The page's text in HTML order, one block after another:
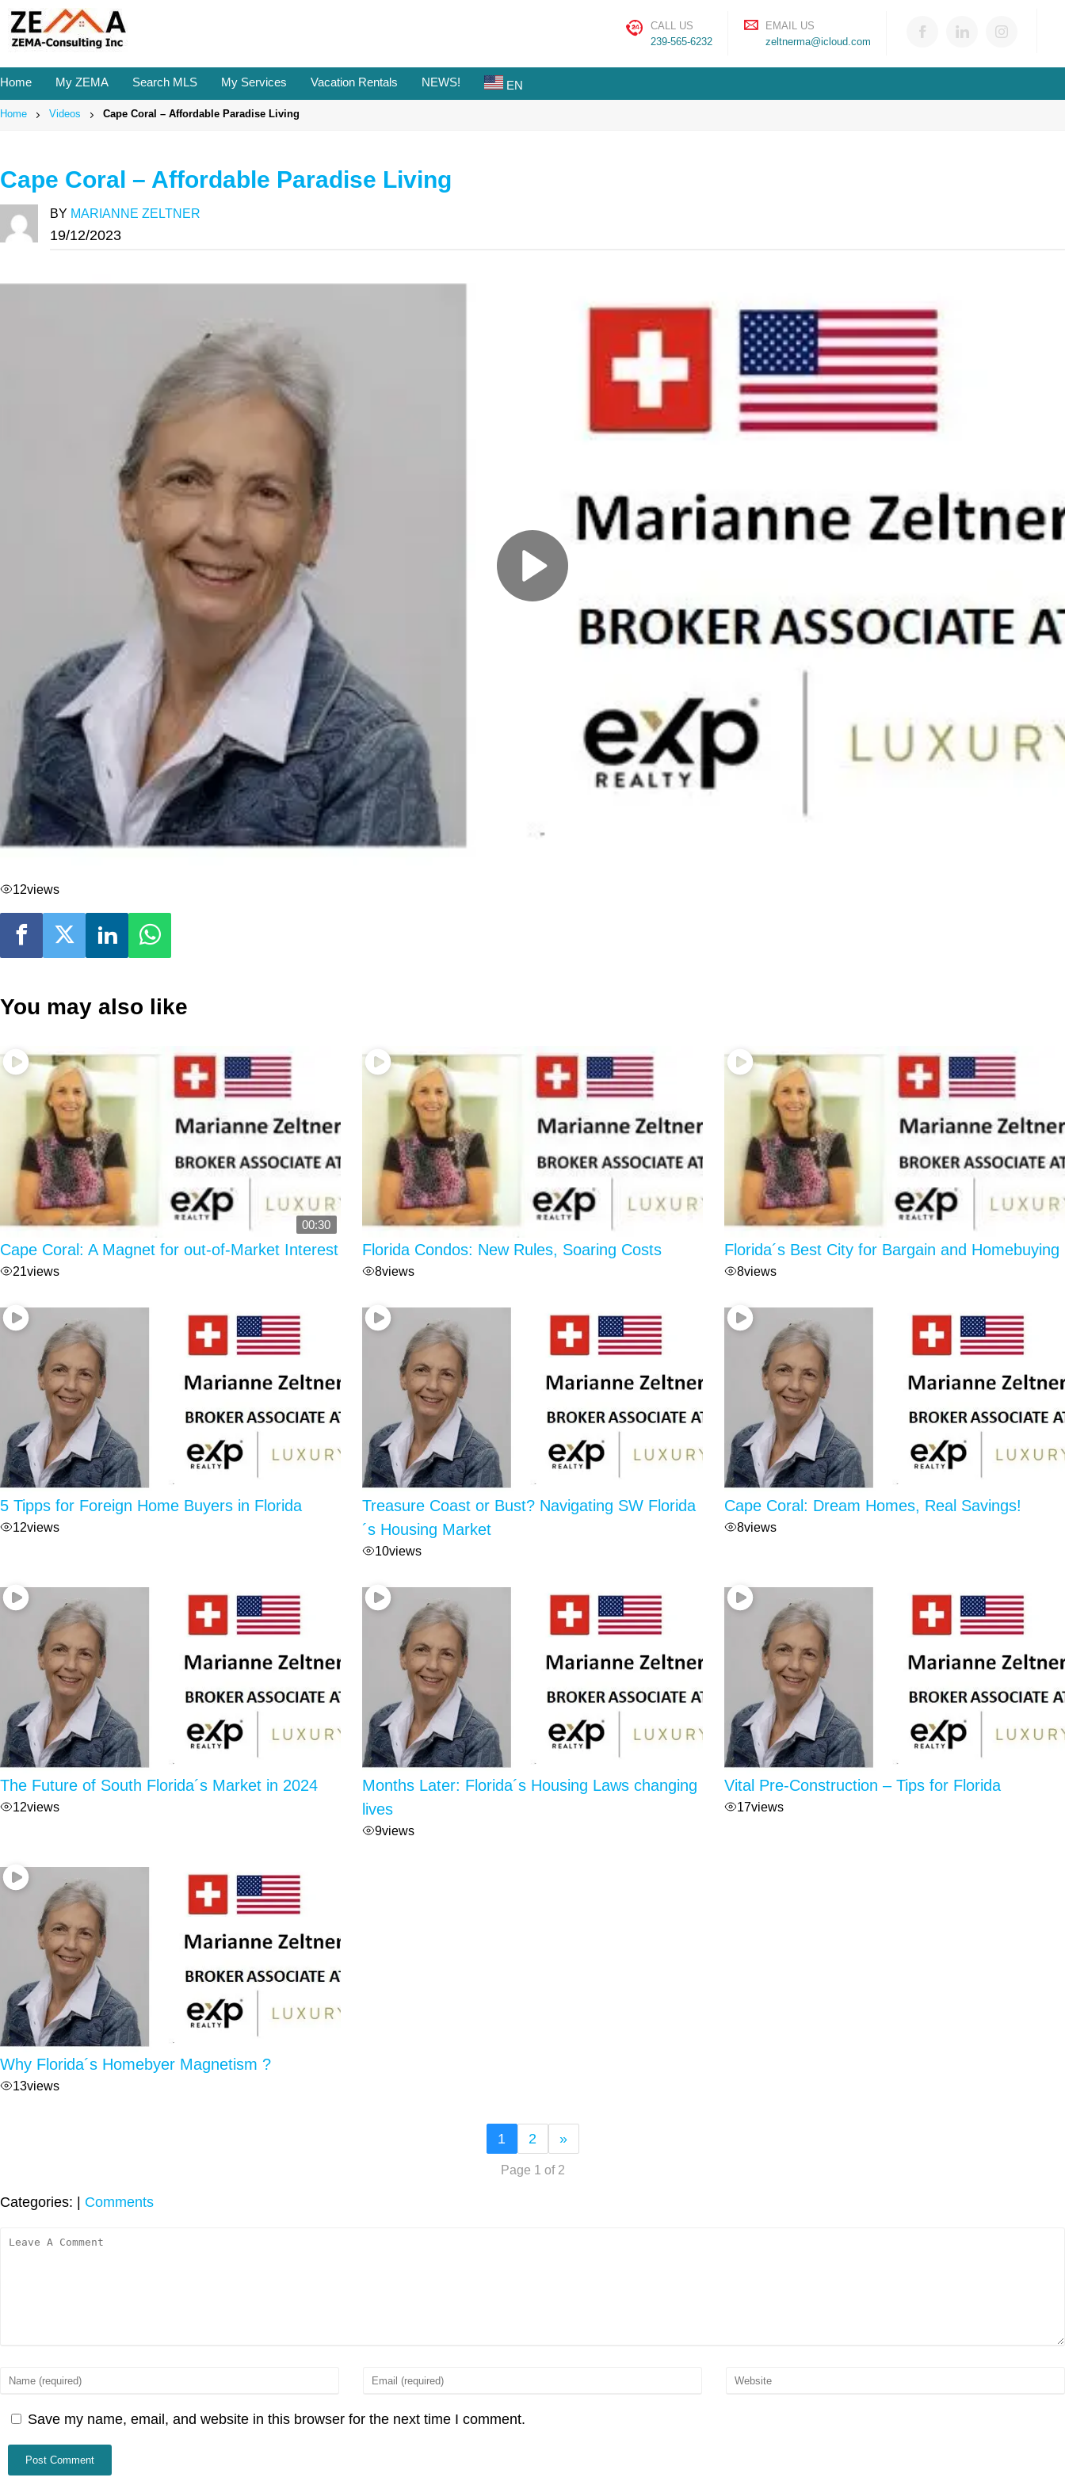
Skip
content
CALL US
239-565-6232
EMAIL US
zeltnerma@icloud.com
Home My ZEMA Search MLS My Services Vacation Rentals NEWS! EN
Home Videos Cape Coral – Affordable Paradise Living
Cape Coral – Affordable Paradise Living
BY MARIANNE ZELTNER
19/12/2023
12views
You may also like
00:30
Cape Coral: A Magnet for out-of-Market Interest
21views
Florida Condos: New Rules, Soaring Costs
8views
Florida´s Best City for Bargain and Homebuying
8views
5 Tipps for Foreign Home Buyers in Florida
12views
Treasure Coast or Bust? Navigating SW Florida
´s Housing Market
10views
Cape Coral: Dream Homes, Real Savings!
8views
The Future of South Florida´s Market in 2024
12views
Months Later: Florida´s Housing Laws changing
lives
9views
Vital Pre-Construction – Tips for Florida
17views
Why Florida´s Homebyer Magnetism ?
13views
1 2 »
Page 1 of 2
Categories: Comments
Save my name, email, and website in this browser for the next time I comment.